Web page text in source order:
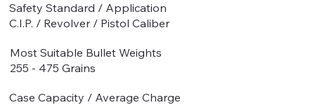
Safety Standard / Application
C.I.P. / Revolver / Pistol Caliber
Most Suitable Bullet Weights
255 - 475 Grains
Case Capacity / Average Charge